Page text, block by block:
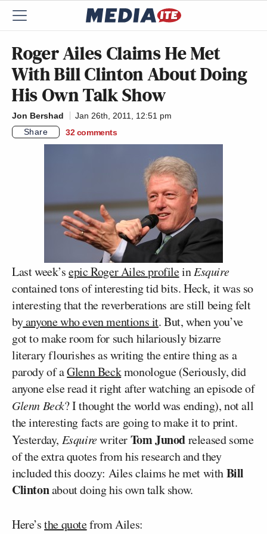
Roger Ailes Claims He Met
With Bill Clinton About Doing
His Own Talk Show
Jon Bershad
Jan 26th, 2011, 12:51 pm
Share
32 comments
Last week’sepic Roger Ailes profileinEsquire
contained tons of interesting tid bits. Heck, it was so
interesting that the reverberations are still being felt
byanyone who even mentions it. But, when you’ve
got to make room for such hilariously bizarre
literary flourishes as writing the entire thing as a
parody of aGlenn Beckmonologue (Seriously, did
anyone else read it right after watching an episode of
Glenn Beck? I thought the world was ending), not all
the interesting facts are going to make it to print.
Yesterday, EsquirewriterTom Junodreleased some
of the extra quotes from his research and they
included this doozy: Ailes claims he met withBill
Clintonabout doing his own talk show.
Here’sthe quotefrom Ailes: